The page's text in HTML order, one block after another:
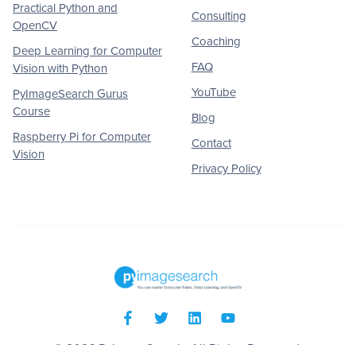
Practical Python and
OpenCV
Deep Learning for Computer
Vision with Python
PyImageSearch Gurus
Course
Raspberry Pi for Computer
Vision
Consulting
Coaching
FAQ
YouTube
Blog
Contact
Privacy Policy